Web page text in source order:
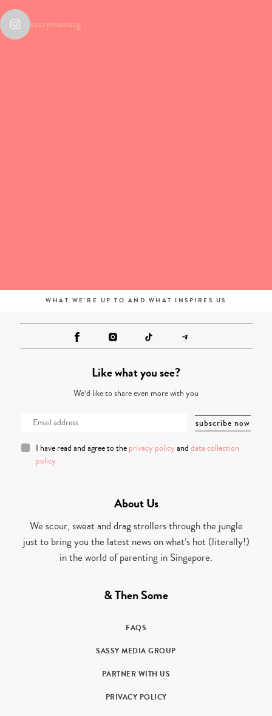
sassymamasg
WHAT WE'RE UP TO AND WHAT INSPIRES US
Like what you see?
We’d like to share even more with you
I have read and agree to the privacy policy and data collection
policy
About Us
We scour, sweat and drag strollers through the jungle
just to bring you the latest news on what’s hot (literally!)
in the world of parenting in Singapore.
& Then Some
FAQS
SASSY MEDIA GROUP
PARTNER WITH US
PRIVACY POLICY